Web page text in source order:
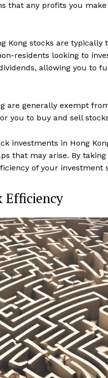
that any profits you
Kong stocks are typically
residents looking to
allowing you to
are generally exempt
you to buy and sell
investments in Hong
that may arise. By
of your investment
Efficiency